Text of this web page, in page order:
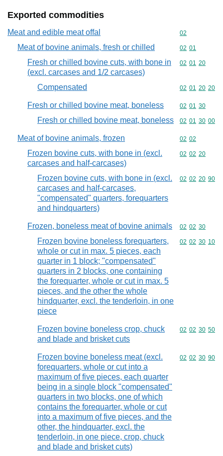
Exported commodities
Meat and edible meat offal Commodity
02
Meat of bovine animals, fresh or chilled Commodity
02 01
Fresh or chilled bovine cuts, with bone in
(excl. carcases and 1/2 carcases)
Commodity
02 01 20
Compensated Commodity
02 01 20 20
Fresh or chilled bovine meat, boneless Commodity
02 01 30
Fresh or chilled bovine meat, boneless Commodity
02 01 30 00
Meat of bovine animals, frozen Commodity
02 02
Frozen bovine cuts, with bone in (excl.
carcases and half-carcases)
Commodity
02 02 20
Frozen bovine cuts, with bone in (excl.
carcases and half-carcases,
"compensated" quarters, forequarters
and hindquarters)
Commodity
02 02 20 90
Frozen, boneless meat of bovine animals Commodity
02 02 30
Frozen bovine boneless forequarters,
whole or cut in max. 5 pieces, each
quarter in 1 block; "compensated"
quarters in 2 blocks, one containing
the forequarter, whole or cut in max. 5
pieces, and the other the whole
hindquarter, excl. the tenderloin, in one
piece
Commodity
02 02 30 10
Frozen bovine boneless crop, chuck
and blade and brisket cuts
Commodity
02 02 30 50
Frozen bovine boneless meat (excl.
forequarters, whole or cut into a
maximum of five pieces, each quarter
being in a single block "compensated"
quarters in two blocks, one of which
contains the forequarter, whole or cut
into a maximum of five pieces, and the
other, the hindquarter, excl. the
tenderloin, in one piece, crop, chuck
and blade and brisket cuts)
Commodity
02 02 30 90